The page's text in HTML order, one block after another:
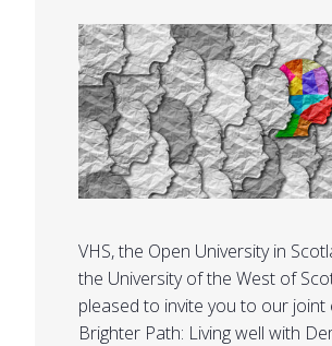
VHS, the Open University in
the University of the West of
pleased to invite you to our joint
Brighter Path: Living well with